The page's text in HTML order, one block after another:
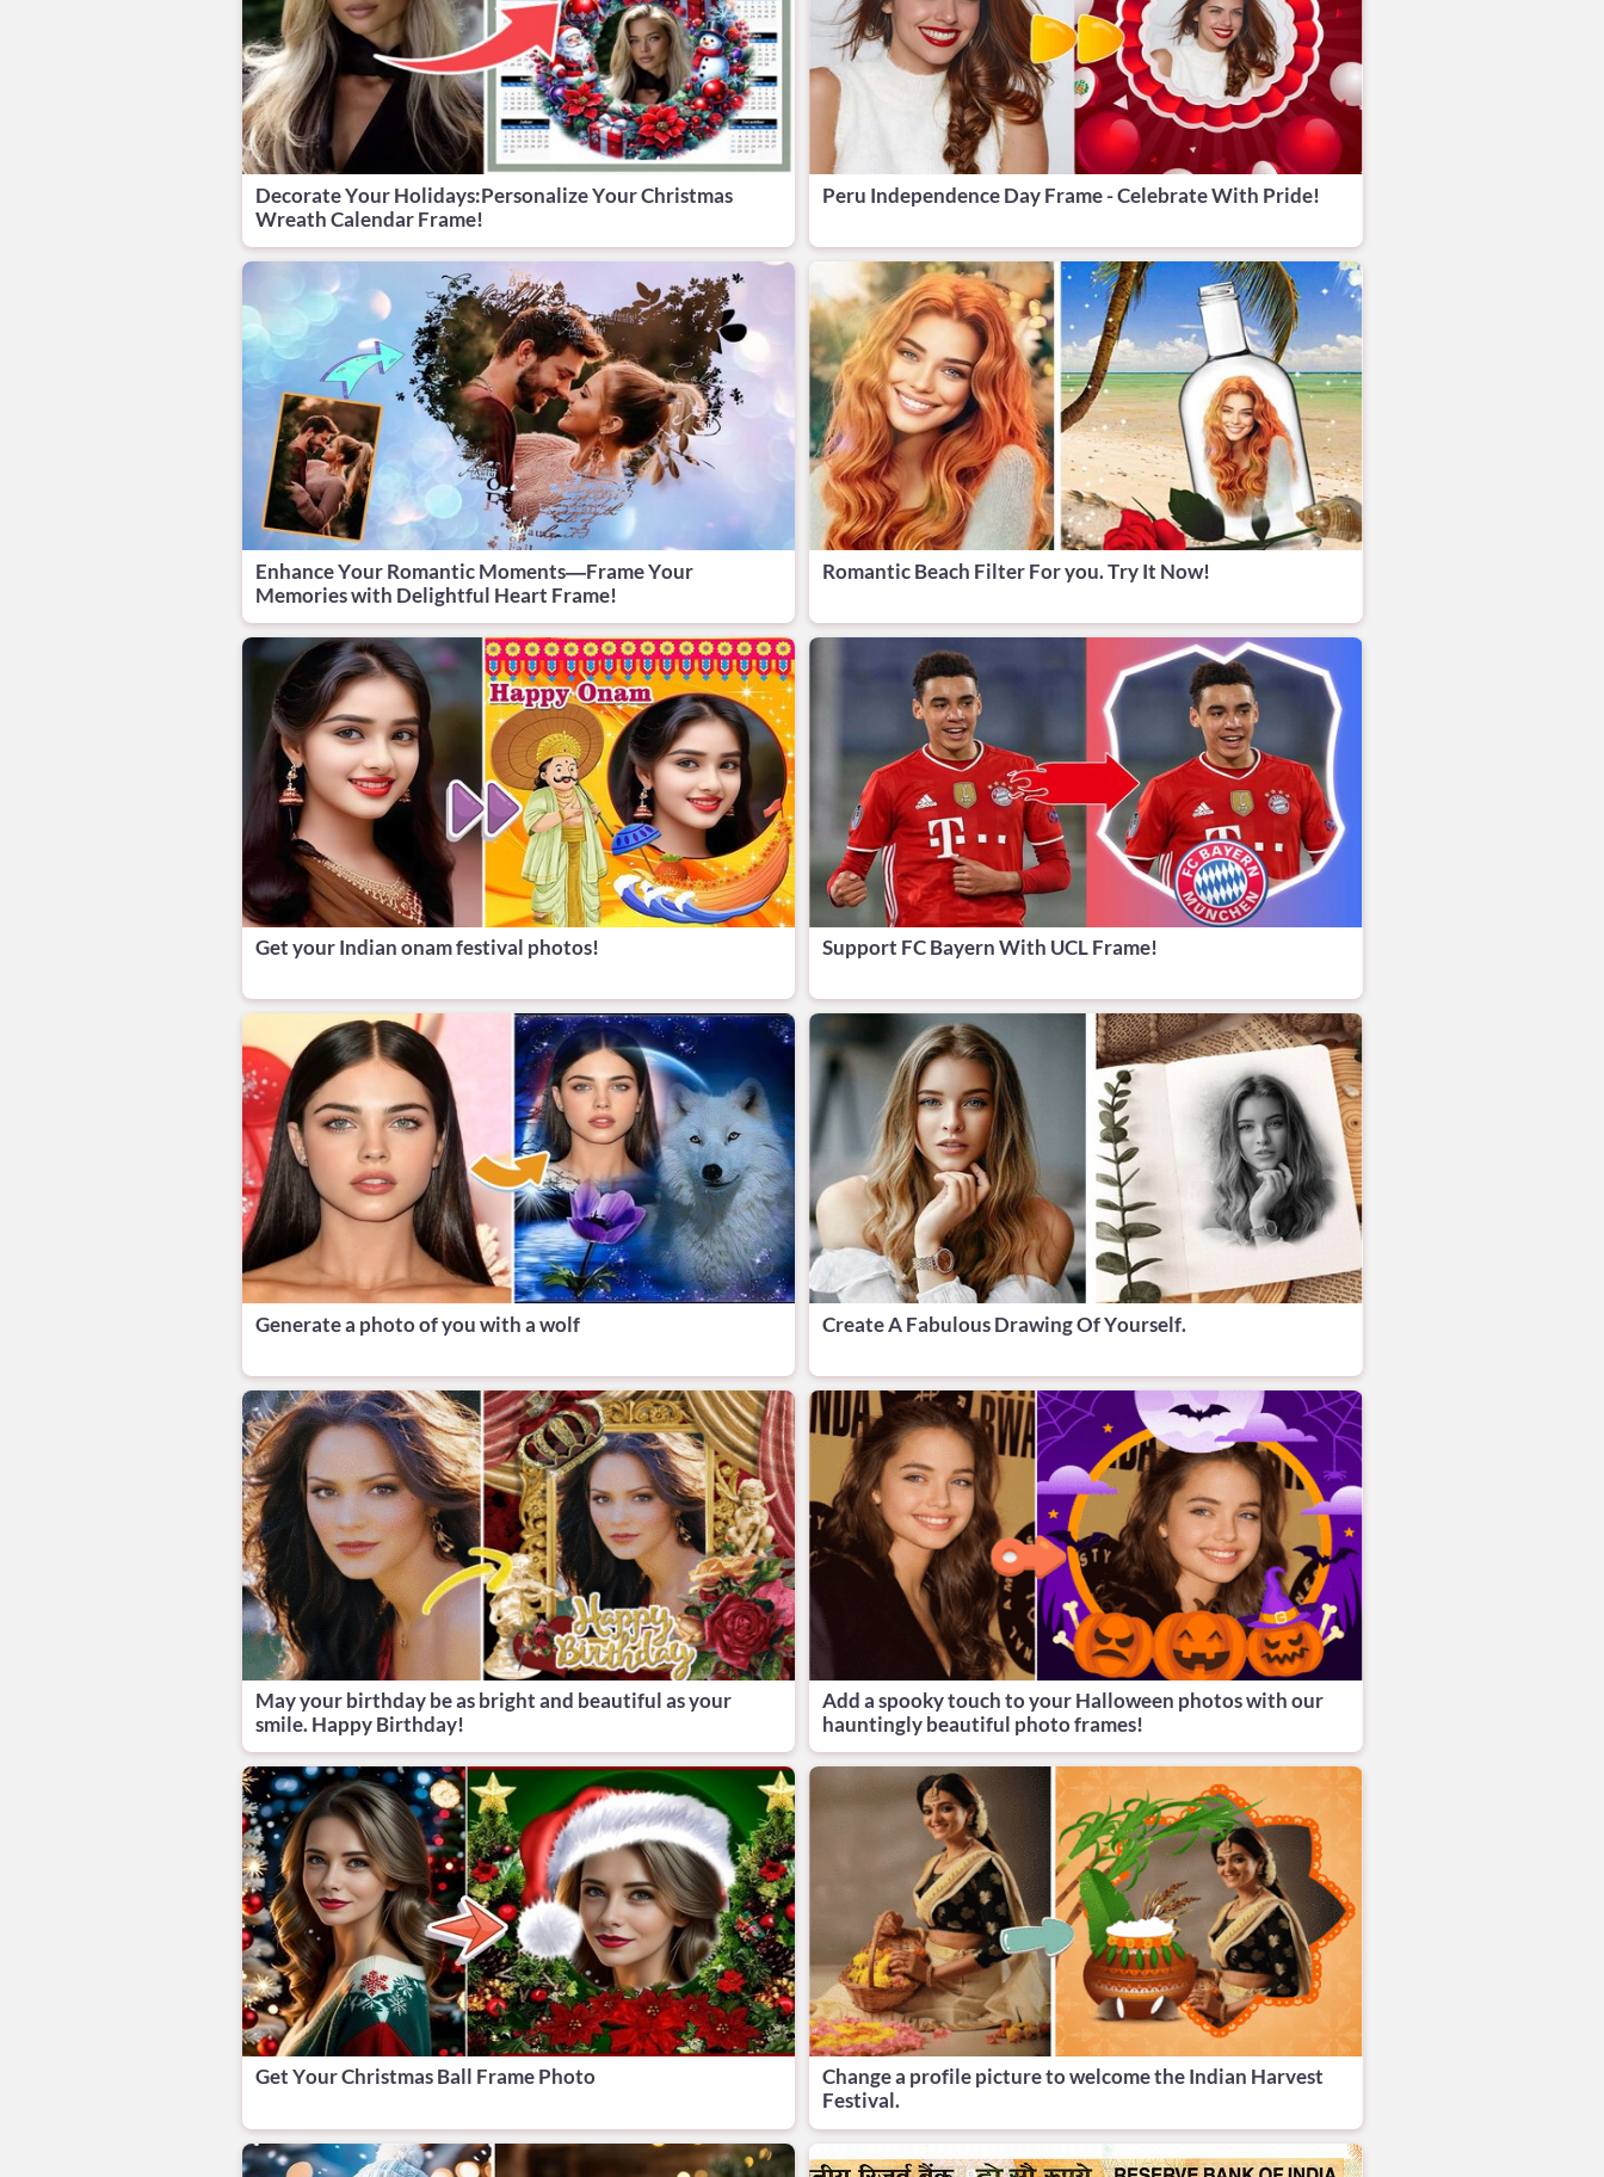
Decorate Your Holidays:Personalize Your Christmas
Wreath Calendar Frame!
Peru Independence Day Frame - Celebrate With Pride!
Enhance Your Romantic Moments—Frame Your
Memories with Delightful Heart Frame!
Romantic Beach Filter For you. Try It Now!
Get your Indian onam festival photos! Support FC Bayern With UCL Frame!
Generate a photo of you with a wolf Create A Fabulous Drawing Of Yourself.
May your birthday be as bright and beautiful as your
smile. Happy Birthday!
Add a spooky touch to your Halloween photos with our
hauntingly beautiful photo frames!
Get Your Christmas Ball Frame Photo
Change a profile picture to welcome the Indian Harvest
Festival.